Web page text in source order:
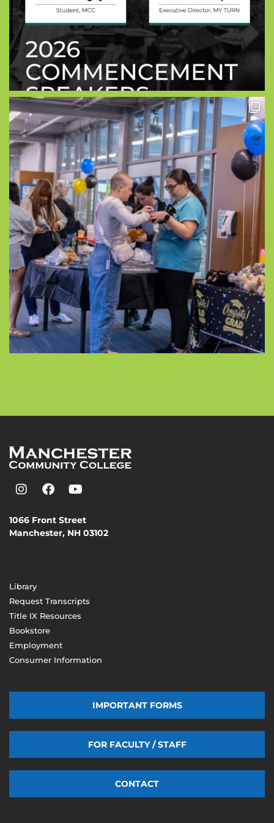
1066 Front Street
Manchester, NH 03102
Library
Request Transcripts
Title IX Resources
Bookstore
Employment
Consumer Information
IMPORTANT FORMS
FOR FACULTY / STAFF
CONTACT